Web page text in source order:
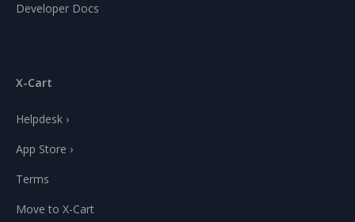
Developer Docs
X-Cart
Helpdesk ›
App Store ›
Terms
Move to X-Cart